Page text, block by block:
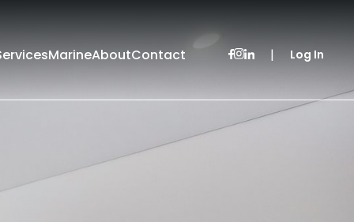
MarineAboutContact | Log In